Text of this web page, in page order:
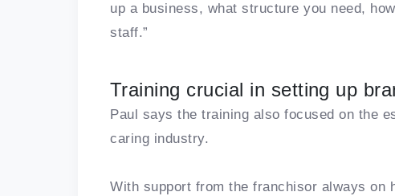
up a business, what structure you need,
staff.”
Training crucial in setting up
Paul says the training also focused on the
caring industry.
With support from the franchisor always on